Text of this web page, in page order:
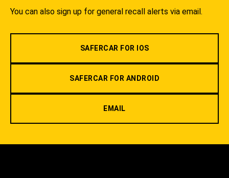
You can also sign up for general recall alerts via email.
SAFERCAR FOR IOS
SAFERCAR FOR ANDROID
EMAIL